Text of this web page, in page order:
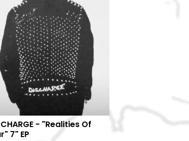
- "Realities Of
7" EP